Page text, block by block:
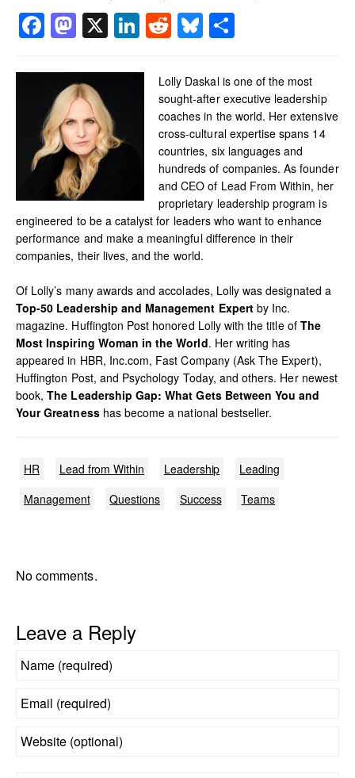
Facebook
Mastodon
X LinkedIn
RedditBluesky
Lolly Daskal is one of the most
sought-after executive leadership
coaches in the world. Her extensive
cross-cultural expertise spans 14
countries, six languages and
hundreds of companies. As founder
and CEO of Lead From Within, her
proprietary leadership program is
engineered to be a catalyst for leaders who want to enhance
performance and make a meaningful difference in their
companies, their lives, and the world.
Of Lolly’s many awards and accolades, Lolly was designated a
Top-50 Leadership and Management Expertby Inc.
magazine. Huffington Post honored Lolly with the title of The
Most Inspiring Woman in the World. Her writing has
appeared in HBR, Inc.com, Fast Company (Ask The Expert),
Huffington Post, and Psychology Today, and others. Her newest
book,The Leadership Gap: What Gets Between You and
Your Greatnesshas become a national bestseller.
HR Lead from Within Leadership
Leading
Management
Questions Success Teams
No comments.
Leave a Reply